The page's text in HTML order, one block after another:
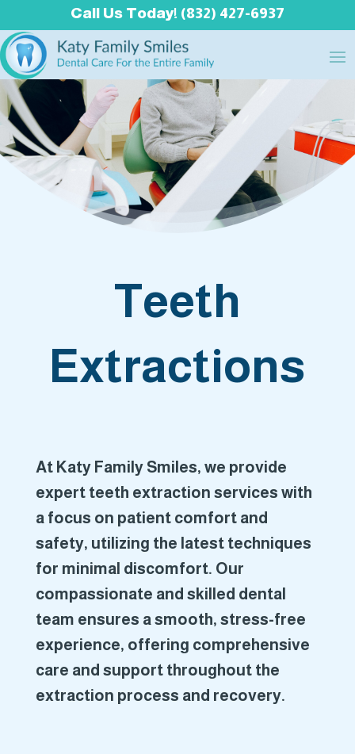
Call Us Today! (832) 427-6937
Teeth
Extractions
At Katy Family Smiles, we provide
expert teeth extraction services with
a focus on patient comfort and
safety, utilizing the latest techniques
for minimal discomfort. Our
compassionate and skilled dental
team ensures a smooth, stress-free
experience, offering comprehensive
care and support throughout the
extraction process and recovery.